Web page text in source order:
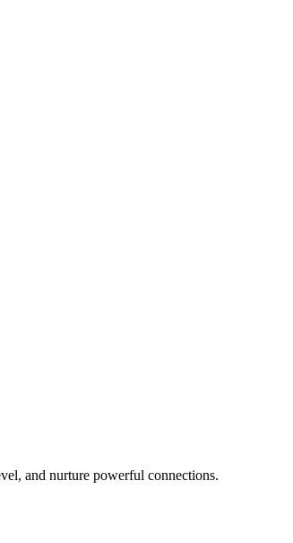
and nurture powerful connections.